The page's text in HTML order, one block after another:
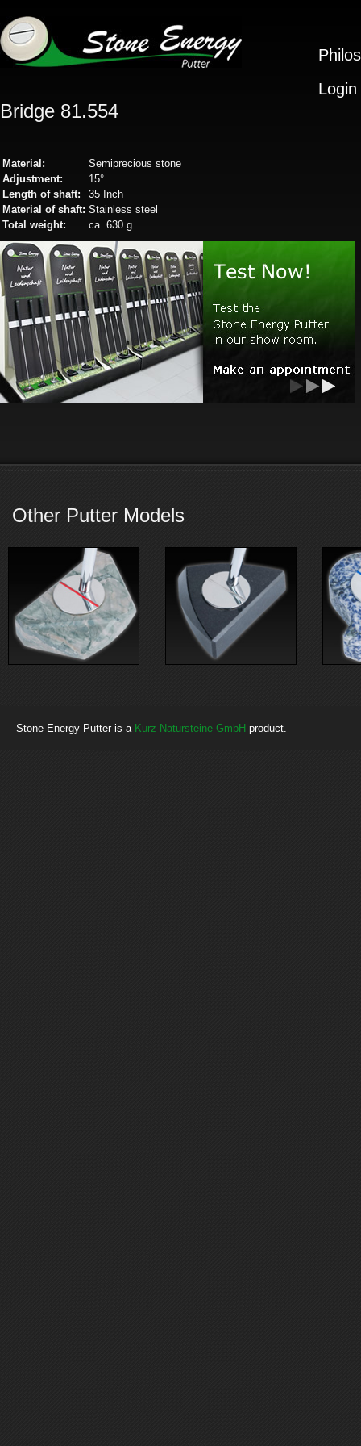
Login
Bridge 81.554
Material:
Semiprecious stone
Adjustment:
15°
Length of shaft:
35 Inch
Material of shaft: Stainless steel
Total weight:
ca. 630 g
Other Putter Models
Stone Energy Putter is a Kurz Natursteine GmbH product.